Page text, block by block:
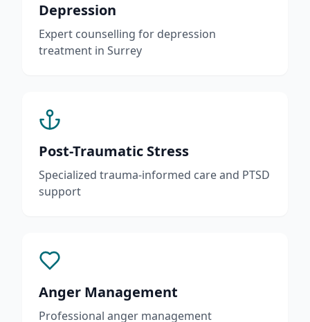
Depression
Expert counselling for depression
treatment in Surrey
Post-Traumatic Stress
Specialized trauma-informed care and PTSD
support
Anger Management
Professional anger management